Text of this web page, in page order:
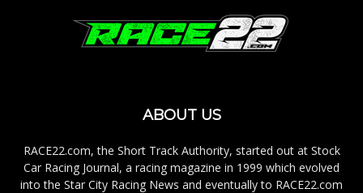
ABOUT US
RACE22.com, the Short Track Authority, started out at Stock
Car Racing Journal, a racing magazine in 1999 which evolved
into the Star City Racing News and eventually to RACE22.com